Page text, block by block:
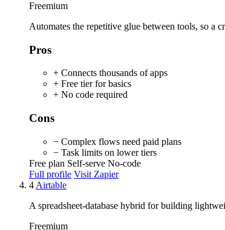
Freemium
Automates the repetitive glue between tools, so a
Pros
+ Connects thousands of apps
+ Free tier for basics
+ No code required
Cons
− Complex flows need paid plans
− Task limits on lower tiers
Free plan Self-serve No-code
Full profile Visit Zapier
4 Airtable
A spreadsheet-database hybrid for building
Freemium